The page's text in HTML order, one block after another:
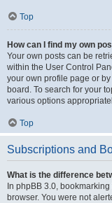
Top
How can I find my own
Your own posts can be
within the User Control
your own profile page or by
board. To search for your
various options
Top
Subscriptions and
What is the difference
In phpBB 3.0,
browser. You were not